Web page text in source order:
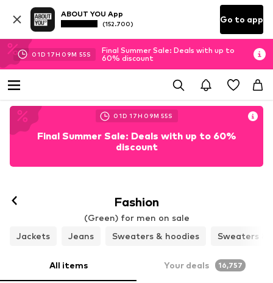
ABOUT YOU App
(152.700) Go to app
01D 17H 09M 53S
Final Summer Sale: Deals with up to
60% discount
01D 17H 09M 53S
Final Summer Sale: Deals with up to 60%
discount
Fashion
(Green) for men on sale
Jackets
Jeans Sweaters & hoodies Sweaters &
All items Your deals 16,757